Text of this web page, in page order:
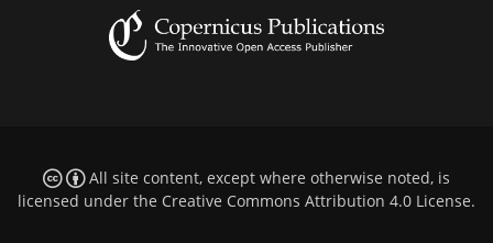
All site content, except where otherwise noted, is
licensed under the Creative Commons Attribution 4.0 License.